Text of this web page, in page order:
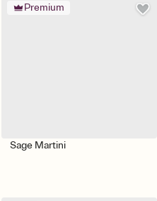
Premium
Sage Martini